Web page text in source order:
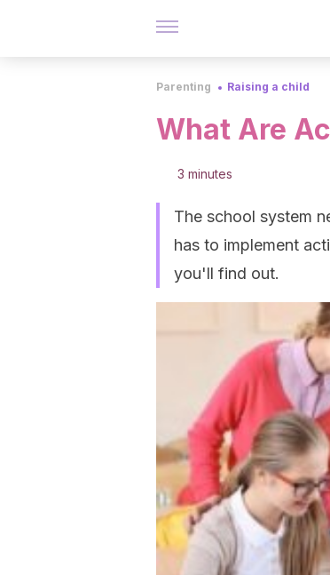
Parenting Raising a child
What Are
3 minutes
The school system
has to implement
you'll find out.